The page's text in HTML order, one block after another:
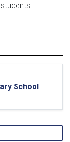
students
School